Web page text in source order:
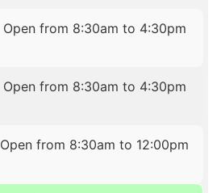
Open from 8:30am to 4:30pm
Open from 8:30am to 4:30pm
Open from 8:30am to 12:00pm